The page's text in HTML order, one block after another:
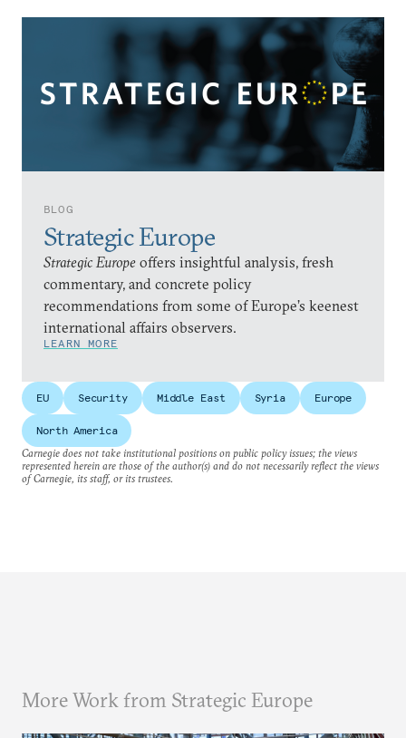
BLOG
Strategic Europe
Strategic Europe offers insightful analysis, fresh
commentary, and concrete policy
recommendations from some of Europe’s keenest
international affairs observers.
LEARN MORE
EU Security Middle East Syria Europe
North America
Carnegie does not take institutional positions on public policy issues; the views
represented herein are those of the author(s) and do not necessarily reflect the views
of Carnegie, its staff, or its trustees.
More Work from Strategic Europe